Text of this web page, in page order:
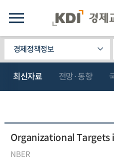
경제정책정보
최신자료 전망·동향
Organizational Targets
NBER